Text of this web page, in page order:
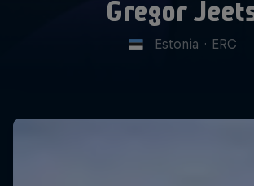
Gregor
Estonia · ERC